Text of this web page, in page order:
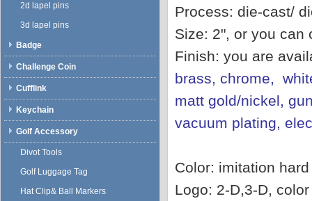
2d lapel pins
3d lapel pins
Badge
Challenge Coin
Cufflink
Keychain
Golf Accessory
Divot Tools
Golf Luggage Tag
Hat Clip& Ball Markers
Process: die-cast/
Size: 2", or you can
Finish: you are
brass, chrome,
matt gold/nickel,
vacuum plating,
Color: imitation
Logo: 2-D,3-D,